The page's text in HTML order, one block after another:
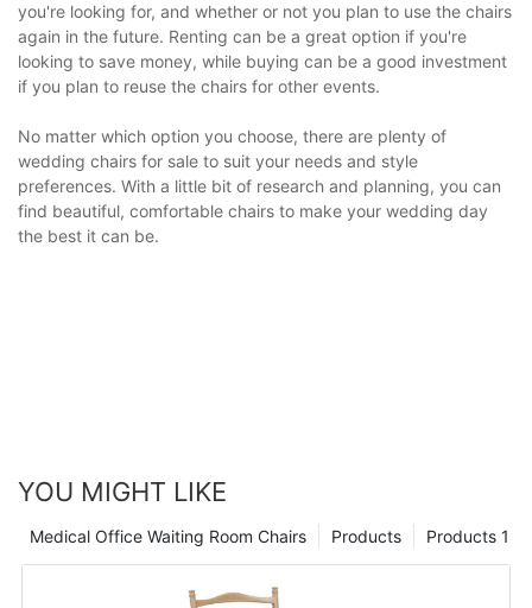
you're looking for, and whether or not you plan to use the chairs
again in the future. Renting can be a great option if you're
looking to save money, while buying can be a good investment
if you plan to reuse the chairs for other events.
No matter which option you choose, there are plenty of
wedding chairs for sale to suit your needs and style
preferences. With a little bit of research and planning, you can
find beautiful, comfortable chairs to make your wedding day
the best it can be.
YOU MIGHT LIKE
Products 1
Products
Medical Office Waiting Room Chairs